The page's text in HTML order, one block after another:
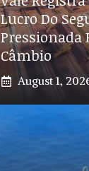
Lucro Do
Pressionada
Câmbio
August 1,